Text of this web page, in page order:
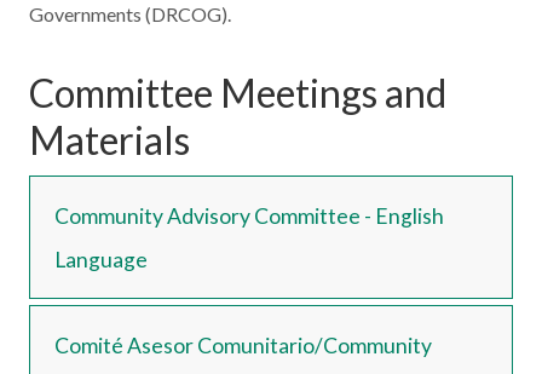
Governments (DRCOG).
Committee Meetings and
Materials
Community Advisory Committee - English
Language
Comité Asesor Comunitario/Community